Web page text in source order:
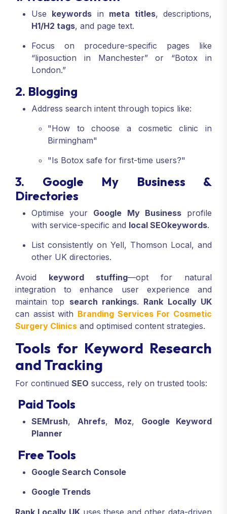
Use keywords in meta titles, descriptions,
H1/H2 tags, and page text.
Focus on procedure-specific pages like
“liposuction in Manchester” or “Botox in
London.”
2. Blogging
Address search intent through topics like:
"How to choose a cosmetic clinic in
Birmingham"
"Is Botox safe for first-time users?"
3. Google My Business &
Directories
Optimise your Google My Businessprofile
with service-specific and local SEOkeywords.
List consistently on Yell, Thomson Local, and
other UK directories.
Avoid keyword stuffing—opt for natural
integration to enhance user experience and
maintain top search rankings. Rank Locally UK
can assist with Branding Services For Cosmetic
Surgery Clinics and optimised content strategies.
Tools for Keyword Research
and Tracking
For continued SEO success, rely on trusted tools:
Paid Tools
SEMrush, Ahrefs, Moz, Google Keyword
Planner
Free Tools
Google Search Console
Google Trends